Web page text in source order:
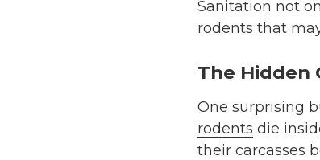
Sanitation not
rodents that
The Hidden
One surprising
rodents die
their carcasses